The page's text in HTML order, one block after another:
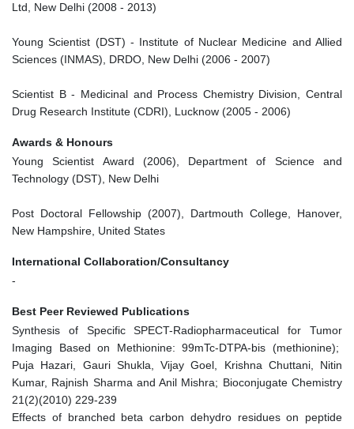
Ltd, New Delhi (2008 - 2013)
Young Scientist (DST) - Institute of Nuclear Medicine and Allied
Sciences (INMAS), DRDO, New Delhi (2006 - 2007)
Scientist B - Medicinal and Process Chemistry Division, Central
Drug Research Institute (CDRI), Lucknow (2005 - 2006)
Awards & Honours
Young Scientist Award (2006), Department of Science and
Technology (DST), New Delhi
Post Doctoral Fellowship (2007), Dartmouth College, Hanover,
New Hampshire, United States
International Collaboration/Consultancy
-
Best Peer Reviewed Publications
Synthesis of Specific SPECT-Radiopharmaceutical for Tumor
Imaging Based on Methionine: 99mTc-DTPA-bis (methionine);
Puja Hazari, Gauri Shukla, Vijay Goel, Krishna Chuttani, Nitin
Kumar, Rajnish Sharma and Anil Mishra; Bioconjugate Chemistry
21(2)(2010) 229-239
Effects of branched beta carbon dehydro residues on peptide